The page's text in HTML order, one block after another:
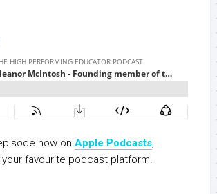
now on Apple Podcasts,
your favourite podcast platform.